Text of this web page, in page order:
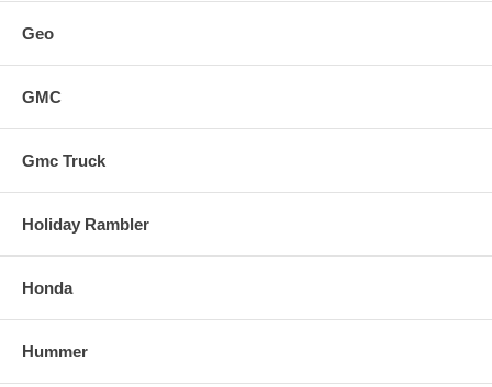
Geo
GMC
Gmc Truck
Holiday Rambler
Honda
Hummer